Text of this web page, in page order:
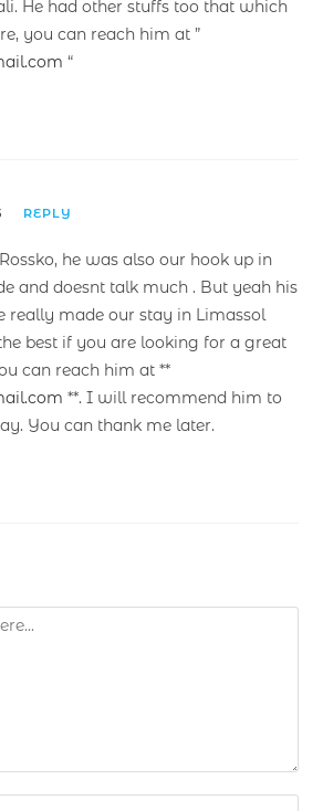
He had other stuffs too that which
you can reach him at ”
“
REPLY
he was also our hook up in
and doesnt talk much . But yeah his
really made our stay in Limassol
best if you are looking for a great
can reach him at **
**. I will recommend him to
You can thank me later.